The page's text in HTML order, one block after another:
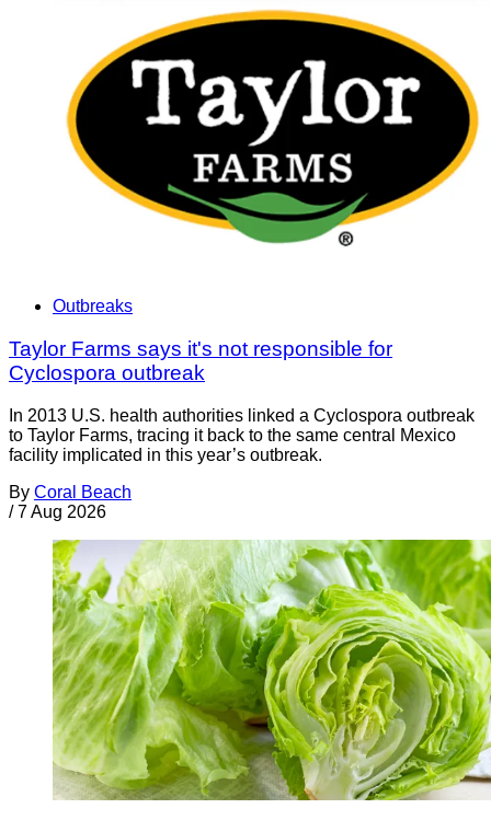
Outbreaks
Taylor Farms says it's not responsible for
Cyclospora outbreak
In 2013 U.S. health authorities linked a Cyclospora outbreak
to Taylor Farms, tracing it back to the same central Mexico
facility implicated in this year’s outbreak.
By Coral Beach
/ 7 Aug 2026